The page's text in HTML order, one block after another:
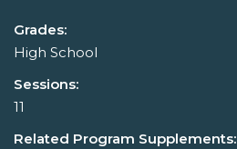
Grades:
High School
Sessions:
11
Related Program Supplements: